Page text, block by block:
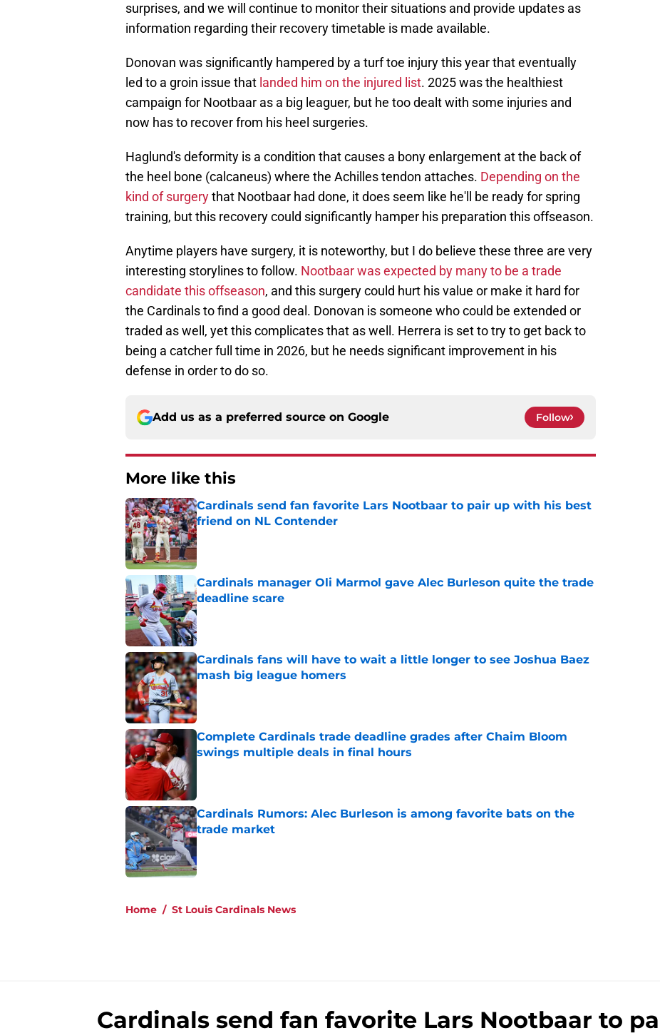
surprises, and we will continue to monitor their situations and provide updates as
information regarding their recovery timetable is made available.
Donovan was significantly hampered by a turf toe injury this year that eventually
led to a groin issue that landed him on the injured list. 2025 was the healthiest
campaign for Nootbaar as a big leaguer, but he too dealt with some injuries and
now has to recover from his heel surgeries.
Haglund's deformity is a condition that causes a bony enlargement at the back of
the heel bone (calcaneus) where the Achilles tendon attaches. Depending on the
kind of surgerythat Nootbaar had done, it does seem like he'll be ready for spring
training, but this recovery could significantly hamper his preparation this offseason.
Anytime players have surgery, it is noteworthy, but I do believe these three are very
interesting storylines to follow. Nootbaar was expected by many to be a trade
candidate this offseason, and this surgery could hurt his value or make it hard for
the Cardinals to find a good deal. Donovan is someone who could be extended or
traded as well, yet this complicates that as well. Herrera is set to try to get back to
being a catcher full time in 2026, but he needs significant improvement in his
defense in order to do so.
Add us as a preferred source on Google Follow
More like this
Cardinals send fan favorite Lars Nootbaar to pair up with his best
friend on NL Contender
Published by on Invalid Date
Cardinals manager Oli Marmol gave Alec Burleson quite the trade
deadline scare
Published by on Invalid Date
Cardinals fans will have to wait a little longer to see Joshua Baez
mash big league homers
Published by on Invalid Date
Complete Cardinals trade deadline grades after Chaim Bloom
swings multiple deals in final hours
Cardinals Rumors: Alec Burleson is among favorite bats on the
trade market
Published by on Invalid Date
Home / St Louis Cardinals News
Cardinals send fan favorite Lars Nootbaar to